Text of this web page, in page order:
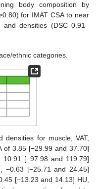
body composition by
for IMAT CSA to near
densities (DSC 0.91–
ethnic categories.
densities for muscle, VAT,
of 3.85 [−29.99 and 37.70]
10.91 [−97.98 and 119.79]
, −0.63 [−25.71 and 24.45]
[−13.23 and 14.13] HU,